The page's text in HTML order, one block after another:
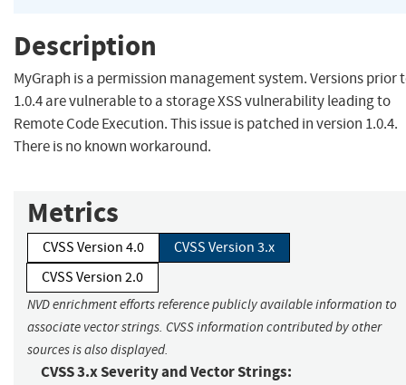
Description
MyGraph is a permission management system. Versions prior
1.0.4 are vulnerable to a storage XSS vulnerability leading to
Remote Code Execution. This issue is patched in version 1.0.4.
There is no known workaround.
Metrics
CVSS Version 4.0
CVSS Version 3.x
CVSS Version 2.0
NVD enrichment efforts reference publicly available information to
associate vector strings. CVSS information contributed by other
sources is also displayed.
CVSS 3.x Severity and Vector Strings: